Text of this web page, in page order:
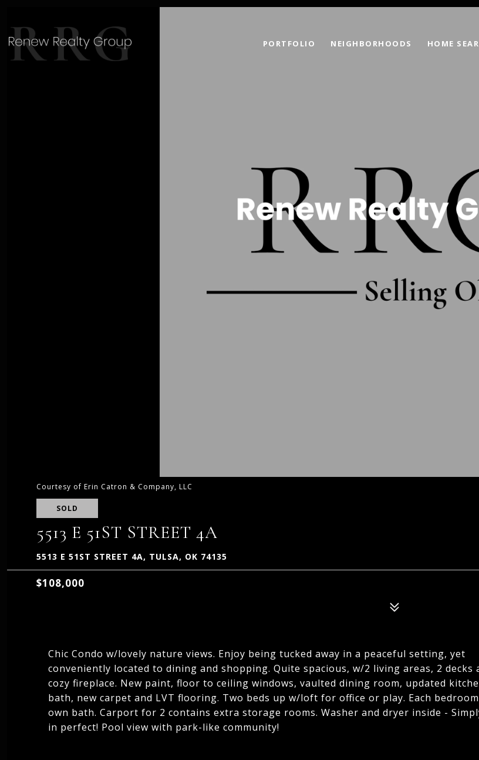
PORTFOLIO NEIGHBORHOODS HOME
Courtesy of Erin Catron & Company, LLC
SOLD
5513 E 51ST STREET 4A
5513 E 51ST STREET 4A, TULSA, OK 74135
$108,000
Chic Condo w/lovely nature views. Enjoy being tucked away in a peaceful setting, yet
conveniently located to dining and shopping. Quite spacious, w/2 living areas, 2 decks
cozy fireplace. New paint, floor to ceiling windows, vaulted dining room, updated
bath, new carpet and LVT flooring. Two beds up w/loft for office or play. Each
own bath. Carport for 2 contains extra storage rooms. Washer and dryer inside -
in perfect! Pool view with park-like community!